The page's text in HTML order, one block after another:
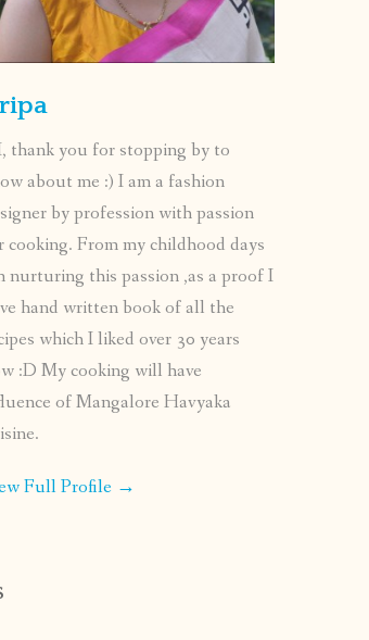
thank you for stopping by to
about me :) I am a fashion
by profession with passion
cooking. From my childhood days
nurturing this passion ,as a proof I
hand written book of all the
which I liked over 30 years
:D My cooking will have
of Mangalore Havyaka
Full Profile →